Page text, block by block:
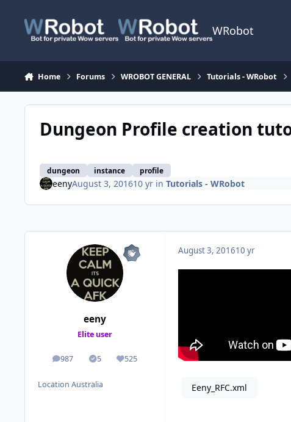
WRobot
Home Forums WROBOT GENERAL Tutorials - WRobot
Dungeon Profile creation
dungeon instance profile
eenyAugust 3, 201610 yrin Tutorials - WRobot
eeny
Elite user
987
posts 5
Solutions525
Reputation
Location Australia
August 3, 201610 yr
Eeny_RFC.xml